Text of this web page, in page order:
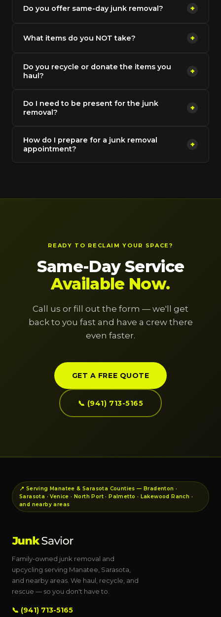
Do you offer same-day junk removal? +
What items do you NOT take? +
Do you recycle or donate the items you
haul?
+
Do I need to be present for the junk
removal?
+
How do I prepare for a junk removal
appointment?
+
READY TO RECLAIM YOUR SPACE?
Same-Day Service
Available Now.
Call us or fill out the form — we'll get
back to you fast and have a crew there
even faster.
GET A FREE QUOTE
📞 (941) 713-5165
📍 Serving Manatee & Sarasota Counties — Bradenton ·
Sarasota · Venice · North Port · Palmetto · Lakewood Ranch ·
and nearby areas
Family-owned junk removal and
upcycling serving Manatee, Sarasota,
and nearby areas. We haul, recycle, and
rescue — so you don't have to.
📞 (941) 713-5165